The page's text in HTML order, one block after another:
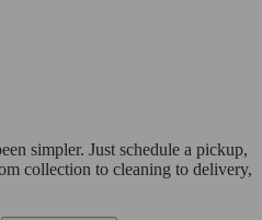
simpler. Just schedule a pickup,
collection to cleaning to delivery,